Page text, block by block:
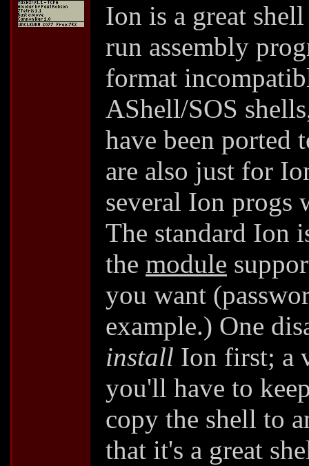
Ion is a great
run assembly
format
AShell/SOS
have been ported
are also just for
several Ion progs
The standard Ion
the module
you want
example.) One
install Ion first; a
you'll have to
copy the shell to
that it's a great